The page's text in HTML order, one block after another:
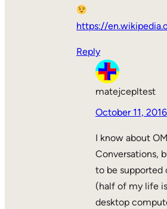
https://
Reply
matejcepltest
October 11, 2016
I know about
Conversations,
to be supported
(half of my life
desktop